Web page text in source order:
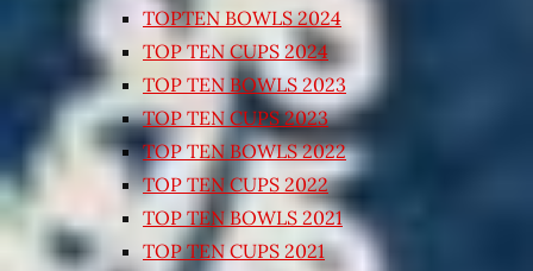
TOPTEN BOWLS 2024
TOP TEN CUPS 2024
TOP TEN BOWLS 2023
TOP TEN CUPS 2023
TOP TEN BOWLS 2022
TOP TEN CUPS 2022
TOP TEN BOWLS 2021
TOP TEN CUPS 2021